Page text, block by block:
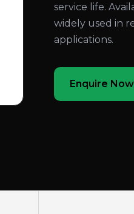
service life.
widely used in
applications.
Enquire Now